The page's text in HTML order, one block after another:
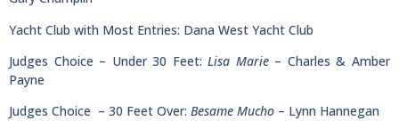
Yacht Club with Most Entries: Dana West Yacht Club
Judges Choice – Under 30 Feet:Lisa Marie– Charles & Amber
Payne
Judges Choice – 30 Feet Over: Besame Mucho – Lynn Hannegan